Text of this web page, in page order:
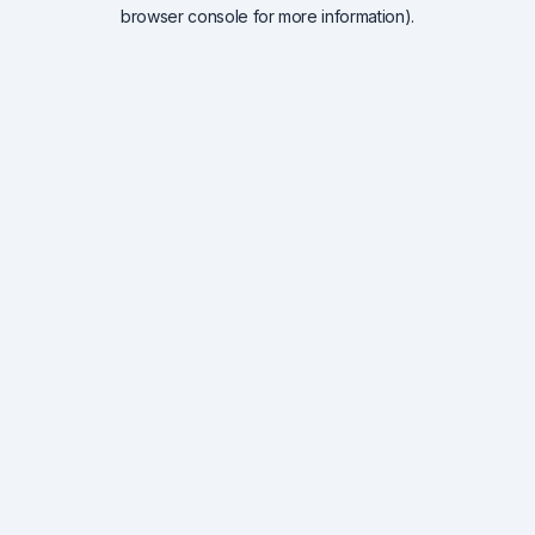
browser console for more information).